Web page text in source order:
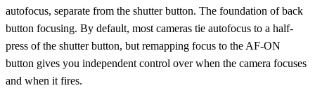
autofocus, separate from the shutter button. The foundation of back
button focusing. By default, most cameras tie autofocus to a half-
press of the shutter button, but remapping focus to the AF-ON
button gives you independent control over when the camera focuses
and when it fires.